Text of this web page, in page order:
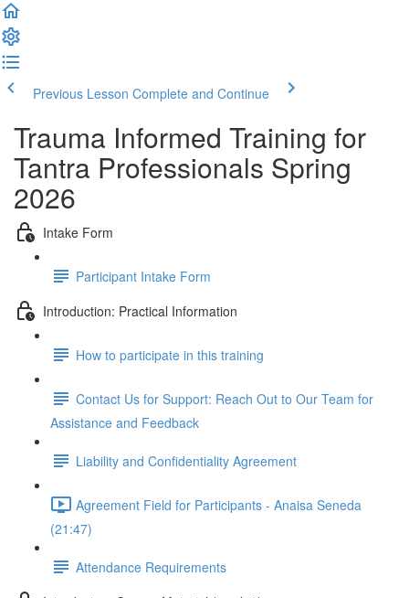
Previous Lesson Complete and Continue
Trauma Informed Training for
Tantra Professionals Spring
2026
Intake Form
Participant Intake Form
Introduction: Practical Information
How to participate in this training
Contact Us for Support: Reach Out to Our Team for
Assistance and Feedback
Liability and Confidentiality Agreement
Agreement Field for Participants - Anaisa Seneda
(21:47)
Attendance Requirements